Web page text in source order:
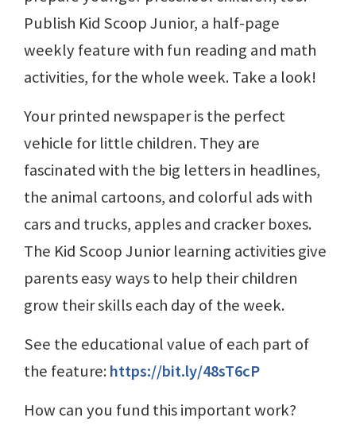
Publish Kid Scoop Junior, a half-page
weekly feature with fun reading and math
activities, for the whole week. Take a look!
Your printed newspaper is the perfect
vehicle for little children. They are
fascinated with the big letters in headlines,
the animal cartoons, and colorful ads with
cars and trucks, apples and cracker boxes.
The Kid Scoop Junior learning activities give
parents easy ways to help their children
grow their skills each day of the week.
See the educational value of each part of
the feature:https://bit.ly/48sT6cP
How can you fund this important work?